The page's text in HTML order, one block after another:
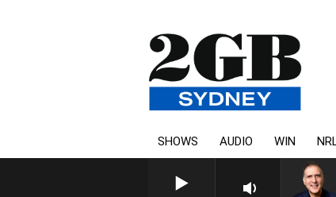
SHOWS AUDIO WIN